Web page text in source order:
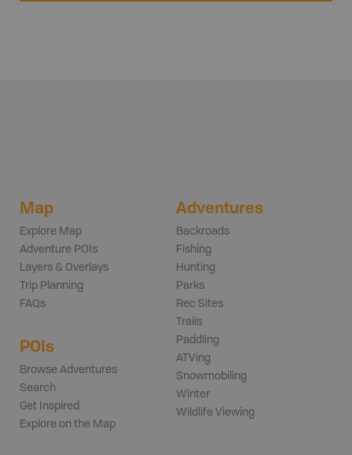
Map
Explore Map
Adventure POIs
Layers & Overlays
Trip Planning
FAQs
POIs
Browse Adventures
Search
Get Inspired
Explore on the Map
Adventures
Backroads
Fishing
Hunting
Parks
Rec Sites
Trails
Paddling
ATVing
Snowmobiling
Winter
Wildlife Viewing